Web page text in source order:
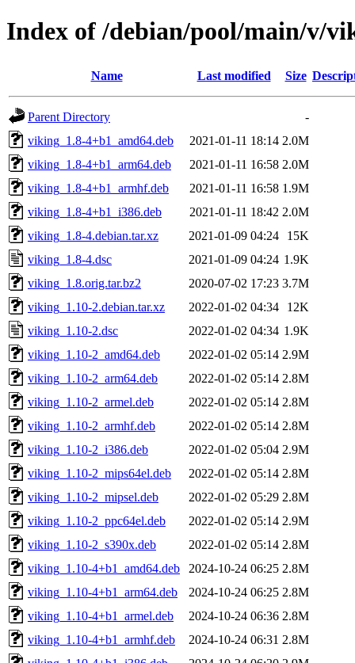
Index of /debian/pool/main/v/
Name Last modified Size
Parent Directory
-
viking_1.8-4+b1_amd64.deb
2021-01-11 18:14 2.0M
viking_1.8-4+b1_arm64.deb
2021-01-11 16:58 2.0M
viking_1.8-4+b1_armhf.deb
2021-01-11 16:58 1.9M
viking_1.8-4+b1_i386.deb
2021-01-11 18:42 2.0M
viking_1.8-4.debian.tar.xz
2021-01-09 04:24
15K
viking_1.8-4.dsc
2021-01-09 04:24 1.9K
viking_1.8.orig.tar.bz2
2020-07-02 17:23 3.7M
viking_1.10-2.debian.tar.xz
2022-01-02 04:34
12K
viking_1.10-2.dsc
2022-01-02 04:34 1.9K
viking_1.10-2_amd64.deb
2022-01-02 05:14 2.9M
viking_1.10-2_arm64.deb
2022-01-02 05:14 2.8M
viking_1.10-2_armel.deb
2022-01-02 05:14 2.8M
viking_1.10-2_armhf.deb
2022-01-02 05:14 2.8M
viking_1.10-2_i386.deb
2022-01-02 05:04 2.9M
viking_1.10-2_mips64el.deb
2022-01-02 05:14 2.8M
viking_1.10-2_mipsel.deb
2022-01-02 05:29 2.8M
viking_1.10-2_ppc64el.deb
2022-01-02 05:14 2.9M
viking_1.10-2_s390x.deb
2022-01-02 05:14 2.8M
viking_1.10-4+b1_amd64.deb
2024-10-24 06:25 2.8M
viking_1.10-4+b1_arm64.deb
2024-10-24 06:25 2.8M
viking_1.10-4+b1_armel.deb
2024-10-24 06:36 2.8M
viking_1.10-4+b1_armhf.deb
2024-10-24 06:31 2.8M